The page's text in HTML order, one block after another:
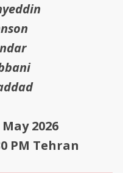
2026
PM Tehran